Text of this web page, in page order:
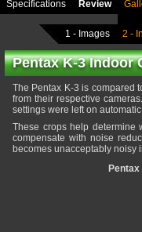
Specifications Review
1 - Images 2 -
Pentax K-3 Indoor
The Pentax K-3 is compared
from their respective
settings were left on
These crops help determine
compensate with noise
becomes unacceptably noisy
Pentax